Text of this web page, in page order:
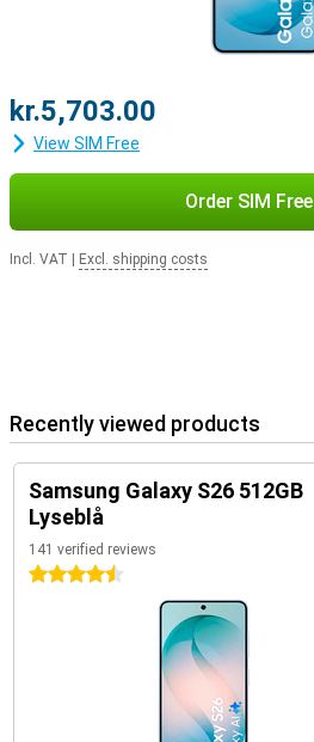
kr.5,703.00
View SIM Free
Order SIM Free
Incl. VAT Excl. shipping costs
Recently viewed products
Samsung Galaxy S26 512GB
Lyseblå
141 verified reviews
4.5 stars